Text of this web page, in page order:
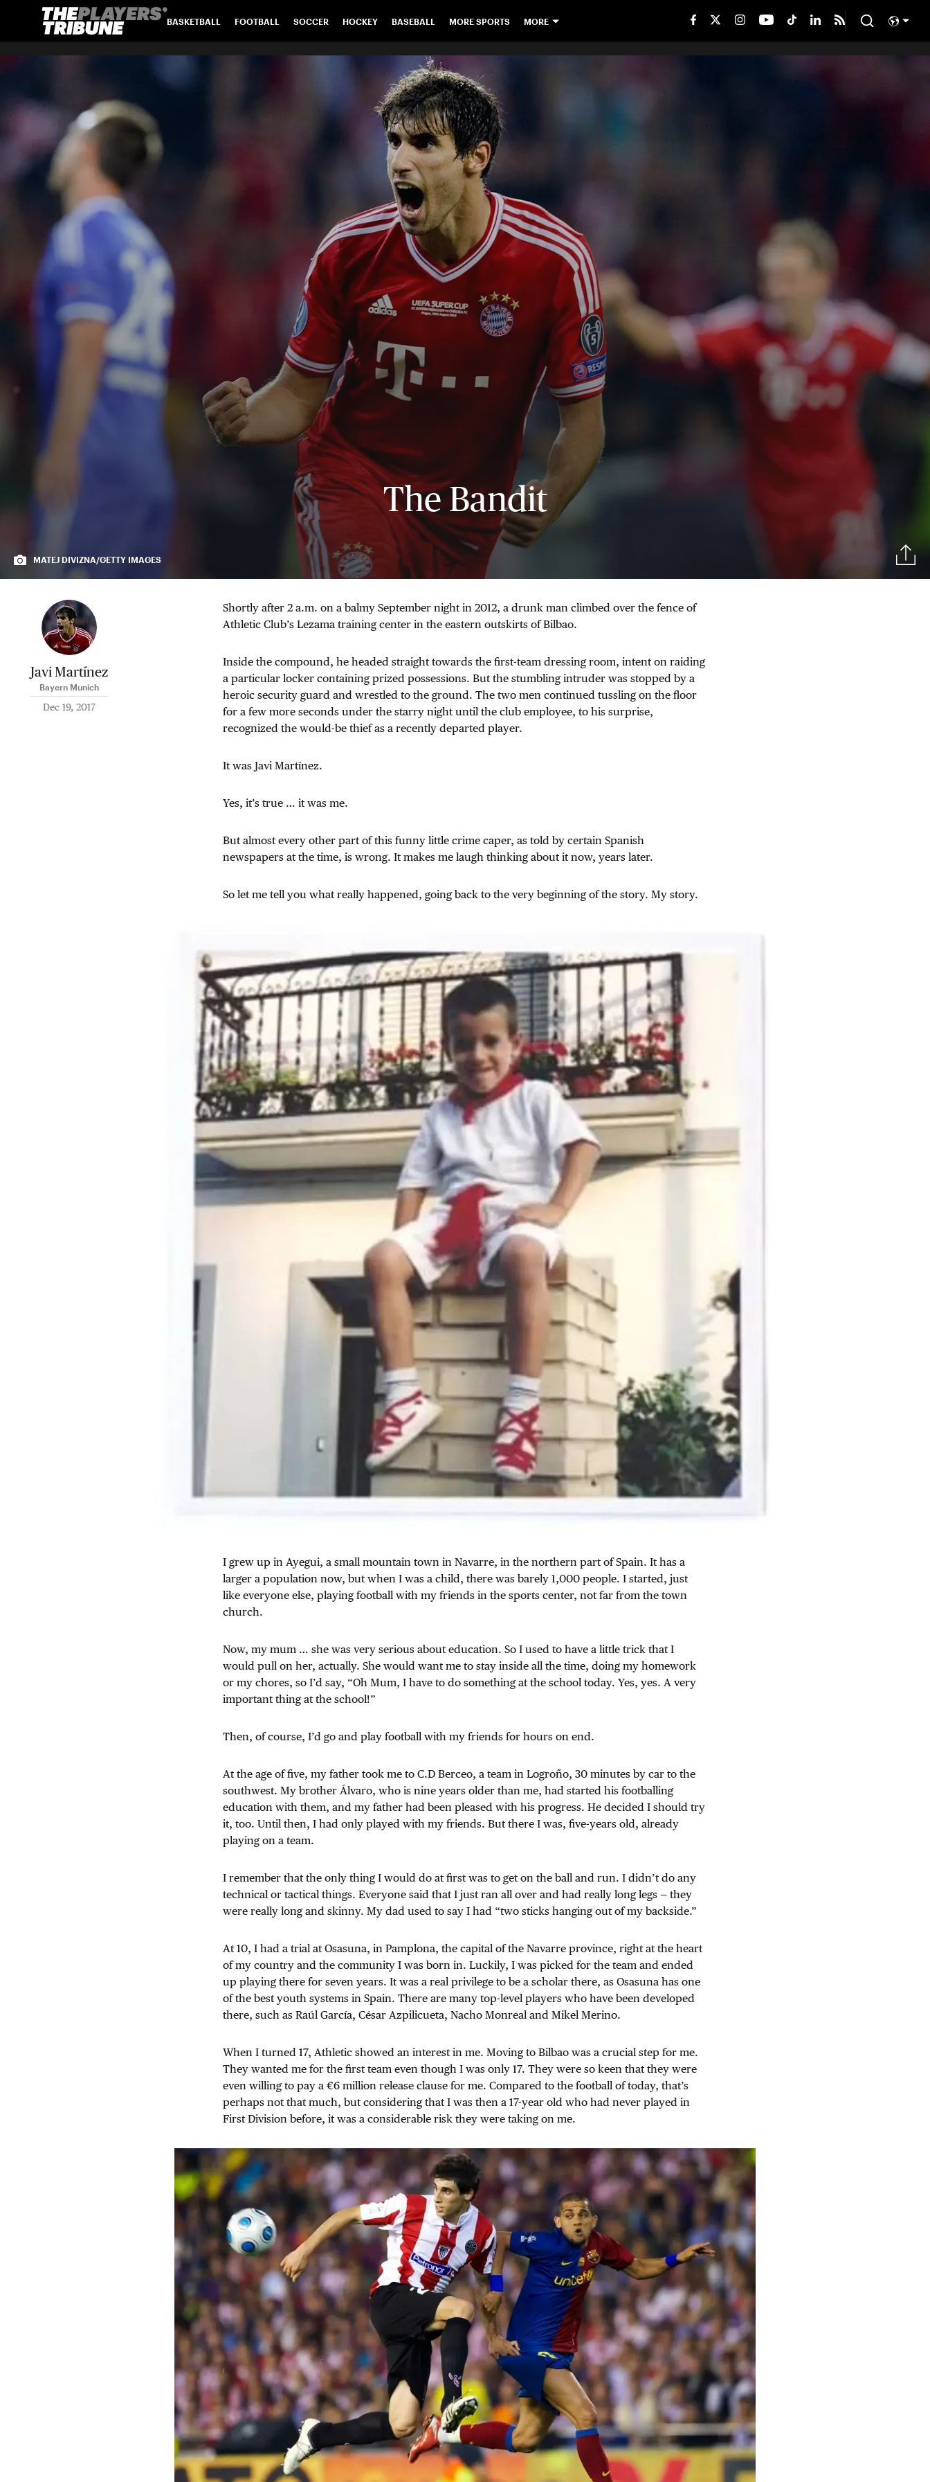
BASKETBALL FOOTBALL SOCCER HOCKEY BASEBALL MORE SPORTS MORE
The Bandit
MATEJ DIVIZNA/GETTY IMAGES
Javi Martínez
Bayern Munich
Dec 19, 2017
Shortly after 2 a.m. on a balmy September night in 2012, a drunk man climbed over the fence of
Athletic Club’s Lezama training center in the eastern outskirts of Bilbao.
Inside the compound, he headed straight towards the first-team dressing room, intent on raiding
a particular locker containing prized possessions. But the stumbling intruder was stopped by a
heroic security guard and wrestled to the ground. The two men continued tussling on the floor
for a few more seconds under the starry night until the club employee, to his surprise,
recognized the would-be thief as a recently departed player.
It was Javi Martínez.
Yes, it’s true … it was me.
But almost every other part of this funny little crime caper, as told by certain Spanish
newspapers at the time, is wrong. It makes me laugh thinking about it now, years later.
So let me tell you what really happened, going back to the very beginning of the story. My story.
I grew up in Ayegui, a small mountain town in Navarre, in the northern part of Spain. It has a
larger a population now, but when I was a child, there was barely 1,000 people. I started, just
like everyone else, playing football with my friends in the sports center, not far from the town
church.
Now, my mum … she was very serious about education. So I used to have a little trick that I
would pull on her, actually. She would want me to stay inside all the time, doing my homework
or my chores, so I’d say, “Oh Mum, I have to do something at the school today. Yes, yes. A very
important thing at the school!”
Then, of course, I’d go and play football with my friends for hours on end.
At the age of five, my father took me to C.D Berceo, a team in Logroño, 30 minutes by car to the
southwest. My brother Álvaro, who is nine years older than me, had started his footballing
education with them, and my father had been pleased with his progress. He decided I should try
it, too. Until then, I had only played with my friends. But there I was, five-years old, already
playing on a team.
I remember that the only thing I would do at first was to get on the ball and run. I didn’t do any
technical or tactical things. Everyone said that I just ran all over and had really long legs — they
were really long and skinny. My dad used to say I had “two sticks hanging out of my backside.”
At 10, I had a trial at Osasuna, in Pamplona, the capital of the Navarre province, right at the heart
of my country and the community I was born in. Luckily, I was picked for the team and ended
up playing there for seven years. It was a real privilege to be a scholar there, as Osasuna has one
of the best youth systems in Spain. There are many top-level players who have been developed
there, such as Raúl García, César Azpilicueta, Nacho Monreal and Mikel Merino.
When I turned 17, Athletic showed an interest in me. Moving to Bilbao was a crucial step for me.
They wanted me for the first team even though I was only 17. They were so keen that they were
even willing to pay a €6 million release clause for me. Compared to the football of today, that’s
perhaps not that much, but considering that I was then a 17-year old who had never played in
First Division before, it was a considerable risk they were taking on me.